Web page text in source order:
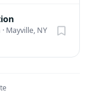
and Music
· Mayville, NY